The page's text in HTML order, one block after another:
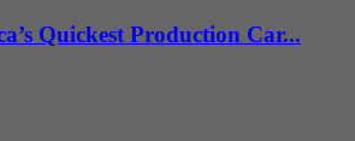
Quickest Production Car...